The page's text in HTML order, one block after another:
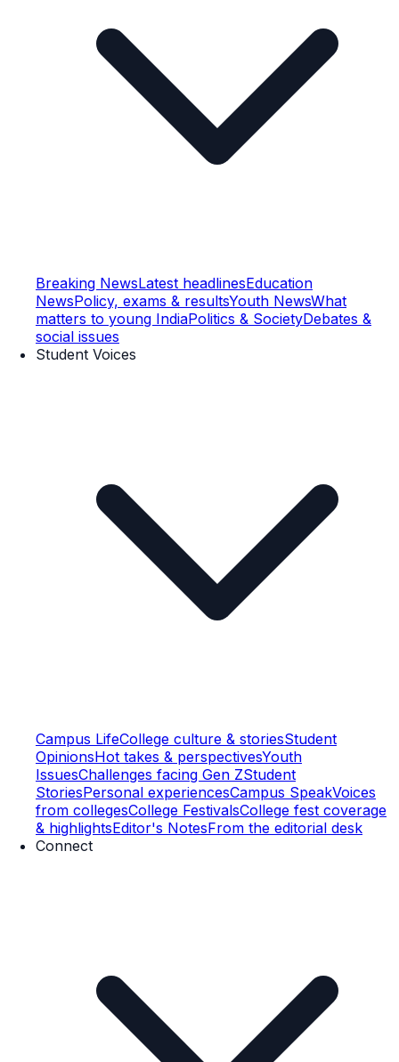
Breaking NewsLatest headlinesEducation
NewsPolicy, exams & resultsYouth NewsWhat
matters to young IndiaPolitics & SocietyDebates &
social issues
Student Voices
Campus LifeCollege culture & storiesStudent
OpinionsHot takes & perspectivesYouth
IssuesChallenges facing Gen ZStudent
StoriesPersonal experiencesCampus SpeakVoices
from collegesCollege FestivalsCollege fest coverage
& highlightsEditor's NotesFrom the editorial desk
Connect